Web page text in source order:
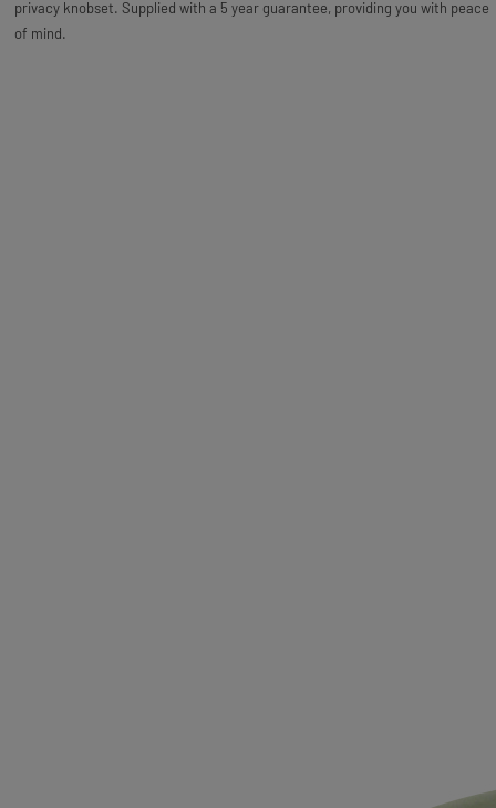
privacy knobset. Supplied with a 5 year guarantee, providing you with peace
of mind.